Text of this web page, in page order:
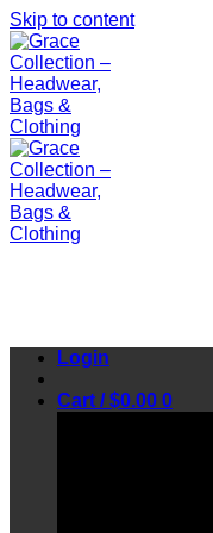
Skip to content
Login
Cart /$0.00 0